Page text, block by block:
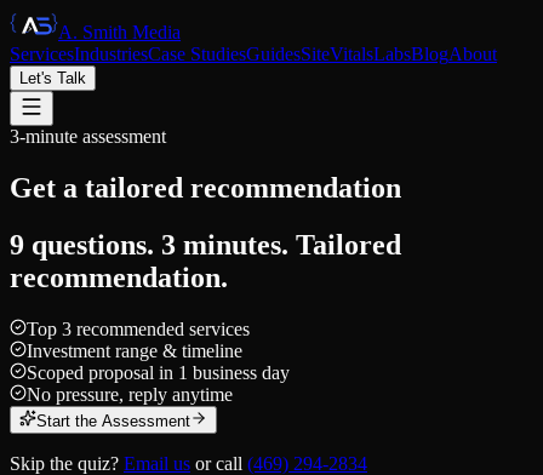
A. Smith Media
ServicesIndustriesCase StudiesGuidesSiteVitalsLabsBlogAbout
Let's Talk
3-minute assessment
Get a tailored recommendation
9 questions. 3 minutes. Tailored
recommendation.
Top 3 recommended services
Investment range & timeline
Scoped proposal in 1 business day
No pressure, reply anytime
Start the Assessment
Skip the quiz? Email us or call (469) 294-2834